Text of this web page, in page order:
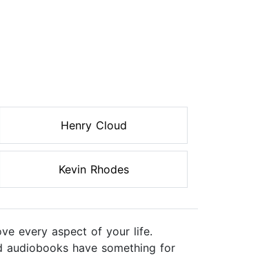
Henry Cloud
Kevin Rhodes
every aspect of your life.
audiobooks have something for